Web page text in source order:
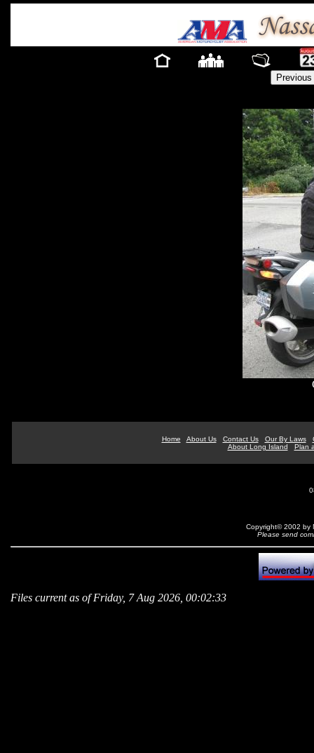
Home About Us Contact Us Our By Laws
About Long Island
Plan
Copyright© 2002 by
Please send
Files current as of Friday, 7 Aug 2026, 00:02:33